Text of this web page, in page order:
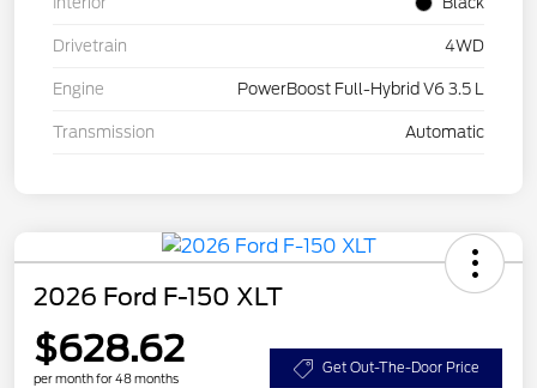
Drivetrain 4WD
Engine PowerBoost Full-Hybrid V6 3.5 L
Transmission Automatic
2026 Ford F-150 XLT
$628.62
per month for 48 months
Get Out-The-Door Price